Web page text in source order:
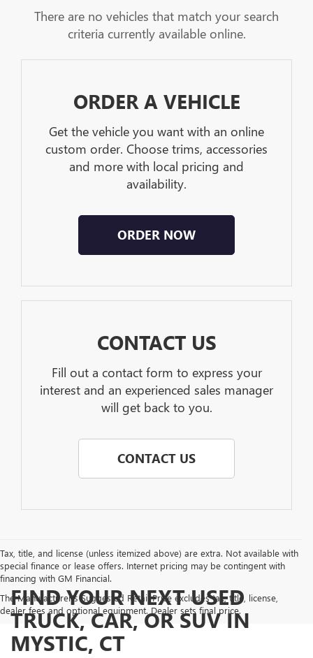
There are no vehicles that match your search
criteria currently available online.
ORDER A VEHICLE
Get the vehicle you want with an online
custom order. Choose trims, accessories
and more with local pricing and
availability.
ORDER NOW
CONTACT US
Fill out a contact form to express your
interest and an experienced sales manager
will get back to you.
CONTACT US
Tax, title, and license (unless itemized above) are extra. Not available with
special finance or lease offers. Internet pricing may be contingent with
financing with GM Financial.
The Manufacturer's Suggested Retail Price excludes tax, title, license,
dealer fees and optional equipment. Dealer sets final price.
FIND YOUR NEXT USED
TRUCK, CAR, OR SUV IN
MYSTIC, CT